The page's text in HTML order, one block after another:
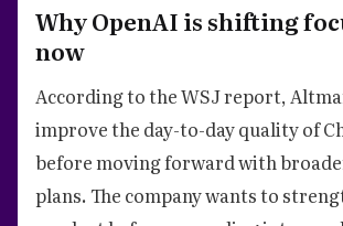
Why OpenAI is shifting
now
According to the WSJ report,
improve the day-to-day quality of
before moving forward with
plans. The company wants to